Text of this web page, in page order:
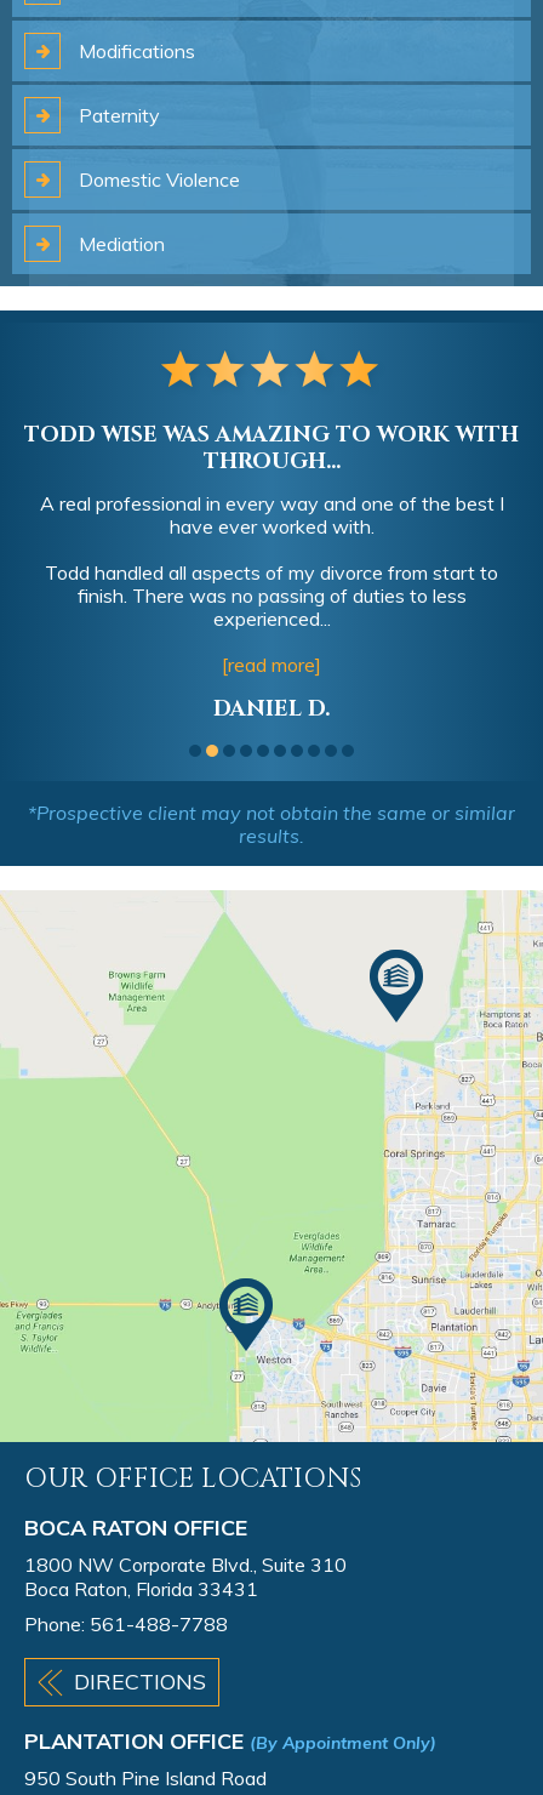
Modifications
Paternity
Domestic Violence
Mediation
TODD WISE WAS AMAZING TO WORK WITH
THROUGH...
A real professional in every way and one of the best I
have ever worked with.
Todd handled all aspects of my divorce from start to
finish. There was no passing of duties to less
experienced...
[read more]
DANIEL D.
*Prospective client may not obtain the same or similar
results.
OUR OFFICE LOCATIONS
BOCA RATON OFFICE
1800 NW Corporate Blvd., Suite 310
Boca Raton, Florida 33431
Phone: 561-488-7788
DIRECTIONS
PLANTATION OFFICE (By Appointment Only)
950 South Pine Island Road